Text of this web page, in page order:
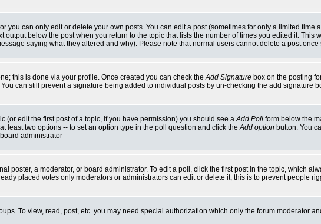
you can only edit or delete your own posts. You can edit a post (sometimes for only a limited time
output below the post when you return to the topic that lists the number of times you edited it.
saying what they altered and why). Please note that normal users cannot delete a post
this is done via your profile. Once created you can check theAdd Signature box on the posting
can still prevent a signature being added to individual posts by un-checking the add signature
(or edit the first post of a topic, if you have permission) you should see aAdd Poll form below the
least two options -- to set an option type in the poll question and click theAdd option button. You
administrator
poster, a moderator, or board administrator. To edit a poll, click the first post in the topic, which
placed votes only moderators or administrators can edit or delete it; this is to prevent people
To view, read, post, etc. you may need special authorization which only the forum moderator